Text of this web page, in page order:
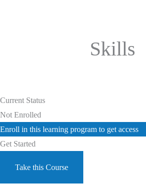
Skills
Current Status
Not Enrolled
Enroll in this learning program to get access
Get Started
Take this Course